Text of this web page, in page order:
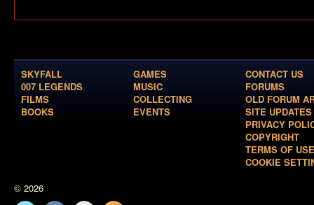
SKYFALL
007 LEGENDS
FILMS
BOOKS
GAMES
MUSIC
COLLECTING
EVENTS
CONTACT US
FORUMS
OLD FORUM
SITE UPDATES
PRIVACY
COPYRIGHT
TERMS OF USE
COOKIE
© 2026